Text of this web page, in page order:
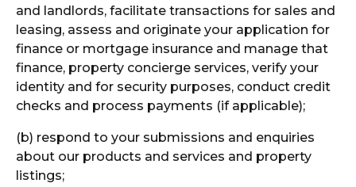
and landlords, facilitate transactions for sales and
leasing, assess and originate your application for
finance or mortgage insurance and manage that
finance, property concierge services, verify your
identity and for security purposes, conduct credit
checks and process payments (if applicable);
(b) respond to your submissions and enquiries
about our products and services and property
listings;